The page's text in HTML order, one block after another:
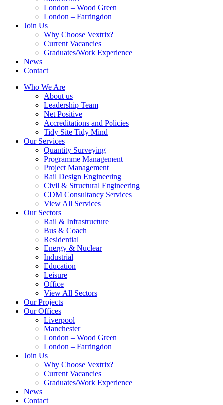
London – Wood Green
London – Farringdon
Join Us
Why Choose Vextrix?
Current Vacancies
Graduates/Work Experience
News
Contact
Who We Are
About us
Leadership Team
Net Positive
Accreditations and Policies
Tidy Site Tidy Mind
Our Services
Quantity Surveying
Programme Management
Project Management
Rail Design Engineering
Civil & Structural Engineering
CDM Consultancy Services
View All Services
Our Sectors
Rail & Infrastructure
Bus & Coach
Residential
Energy & Nuclear
Industrial
Education
Leisure
Office
View All Sectors
Our Projects
Our Offices
Liverpool
Manchester
London – Wood Green
London – Farringdon
Join Us
Why Choose Vextrix?
Current Vacancies
Graduates/Work Experience
News
Contact